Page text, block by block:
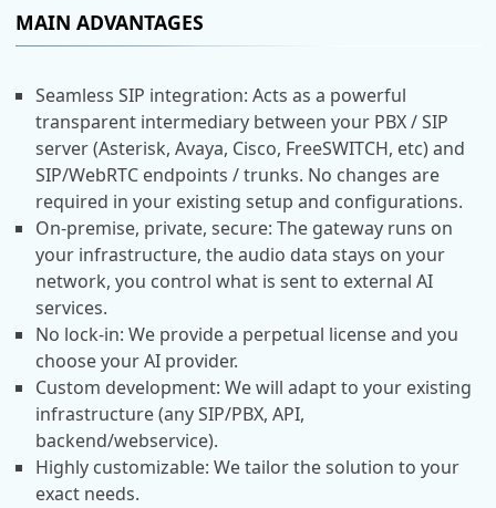
MAIN ADVANTAGES
Seamless SIP integration: Acts as a powerful
transparent intermediary between your PBX / SIP
server (Asterisk, Avaya, Cisco, FreeSWITCH, etc) and
SIP/WebRTC endpoints / trunks. No changes are
required in your existing setup and configurations.
On-premise, private, secure: The gateway runs on
your infrastructure, the audio data stays on your
network, you control what is sent to external AI
services.
No lock-in: We provide a perpetual license and you
choose your AI provider.
Custom development: We will adapt to your existing
infrastructure (any SIP/PBX, API,
backend/webservice).
Highly customizable: We tailor the solution to your
exact needs.